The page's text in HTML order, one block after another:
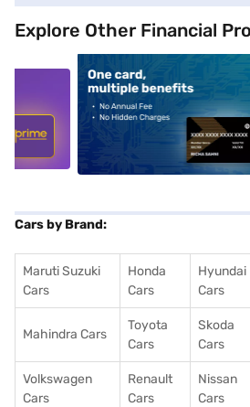
Explore Other Financial
alt1
Cars by Brand:
Maruti Suzuki
Cars
Honda
Cars
Hyundai
Cars
Mahindra Cars
Toyota
Cars
Skoda
Cars
Volkswagen
Cars
Renault
Cars
Nissan
Cars